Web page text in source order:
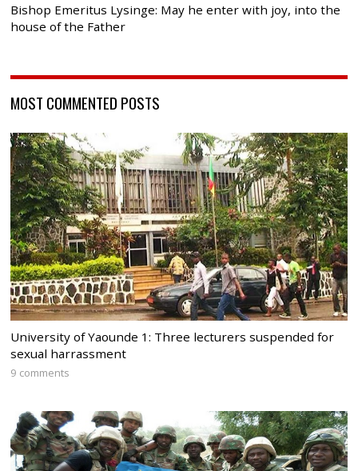
Bishop Emeritus Lysinge: May he enter with joy, into the
house of the Father
MOST COMMENTED POSTS
University of Yaounde 1: Three lecturers suspended for
sexual harrassment
9 comments